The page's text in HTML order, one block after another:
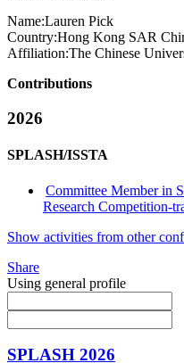
Name:Lauren Pick
Country:Hong Kong SAR
Affiliation:The Chinese
Contributions
2026
SPLASH/ISSTA
Committee Member in
Research Competition-
Show activities from other
Share
Using general profile
SPLASH 2026